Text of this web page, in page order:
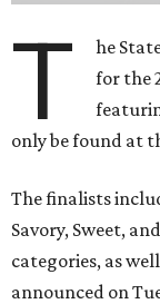
T
he
for the
only be found at
The finalists
Savory, Sweet,
categories, as
announced on